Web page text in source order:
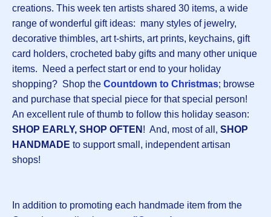
creations. This week ten artists shared 30 items, a wide
range of wonderful gift ideas: many styles of jewelry,
decorative thimbles, art t-shirts, art prints, keychains, gift
card holders, crocheted baby gifts and many other unique
items. Need a perfect start or end to your holiday
shopping? Shop the Countdown to Christmas; browse
and purchase that special piece for that special person!
An excellent rule of thumb to follow this holiday season:
SHOP EARLY, SHOP OFTEN ! And, most of all, SHOP
HANDMADE to support small, independent artisan
shops!
In addition to promoting each handmade item from the